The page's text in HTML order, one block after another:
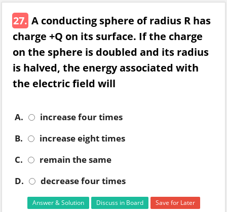
27. A conducting sphere of radius R has
charge +Q on its surface. If the charge
on the sphere is doubled and its radius
is halved, the energy associated with
the electric field will
A.
increase four times
B.
increase eight times
C.
remain the same
D.
decrease four times
Answer & Solution Discuss in Board Save for Later